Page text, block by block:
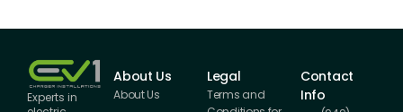
Experts in
About Us
About Us
Legal
Terms and
Contact
Info